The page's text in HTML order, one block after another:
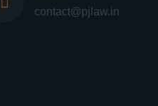
contact@pjlaw.in